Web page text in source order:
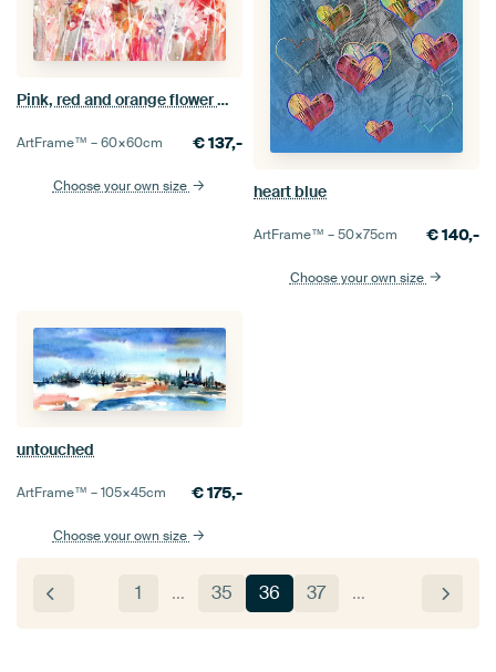
Pink, red and orange flower meadow
ArtFrame™ –60×60cm €137,-
Choose your own size heart blue
ArtFrame™ –50×75cm €140,-
Choose your own size
untouched
ArtFrame™ –105×45cm €175,-
Choose your own size
1 … 35 36 37 …